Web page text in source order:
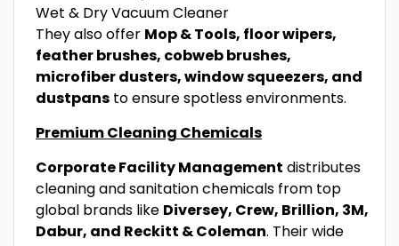
Wet & Dry Vacuum Cleaner
They also offer Mop & Tools, floor wipers,
feather brushes, cobweb brushes,
microfiber dusters, window squeezers, and
dustpans to ensure spotless environments.
Premium Cleaning Chemicals
Corporate Facility Management distributes
cleaning and sanitation chemicals from top
global brands like Diversey, Crew, Brillion, 3M,
Dabur, and Reckitt & Coleman. Their wide